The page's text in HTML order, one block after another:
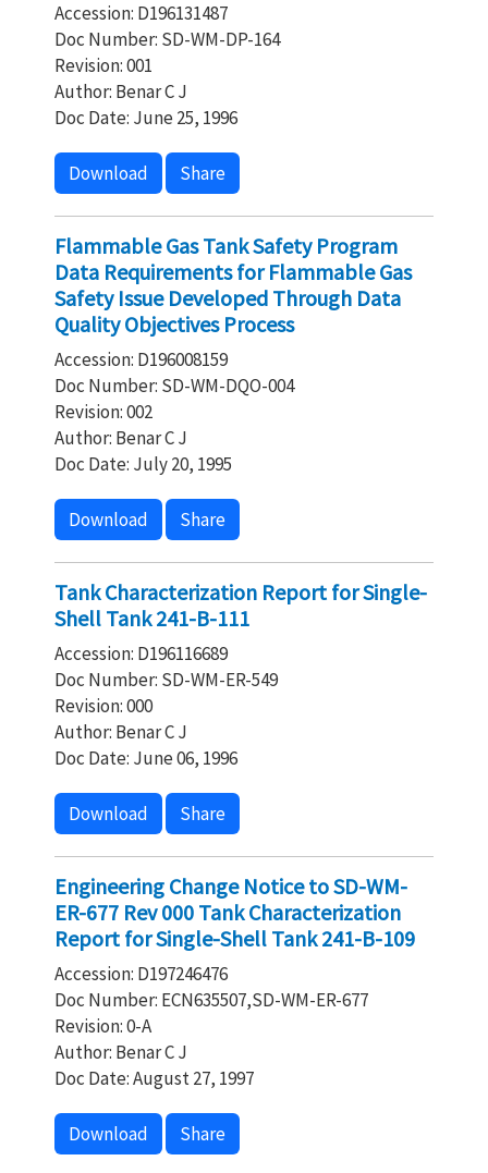
Accession: D196131487
Doc Number: SD-WM-DP-164
Revision: 001
Author: Benar C J
Doc Date: June 25, 1996
Download Share
Flammable Gas Tank Safety Program
Data Requirements for Flammable Gas
Safety Issue Developed Through Data
Quality Objectives Process
Accession: D196008159
Doc Number: SD-WM-DQO-004
Revision: 002
Author: Benar C J
Doc Date: July 20, 1995
Download Share
Tank Characterization Report for Single-
Shell Tank 241-B-111
Accession: D196116689
Doc Number: SD-WM-ER-549
Revision: 000
Author: Benar C J
Doc Date: June 06, 1996
Download Share
Engineering Change Notice to SD-WM-
ER-677 Rev 000 Tank Characterization
Report for Single-Shell Tank 241-B-109
Accession: D197246476
Doc Number: ECN635507,SD-WM-ER-677
Revision: 0-A
Author: Benar C J
Doc Date: August 27, 1997
Download Share